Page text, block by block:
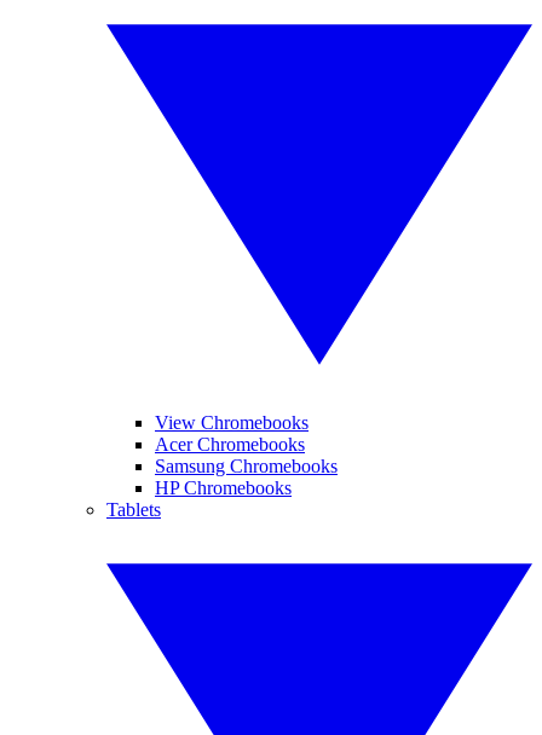
View Chromebooks
Acer Chromebooks
Samsung Chromebooks
HP Chromebooks
Tablets